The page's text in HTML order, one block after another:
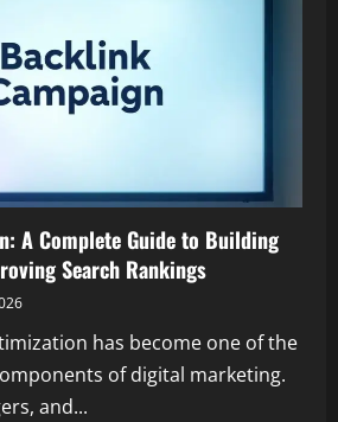
A Complete Guide to Building
Search Rankings
has become one of the
of digital marketing.
and...